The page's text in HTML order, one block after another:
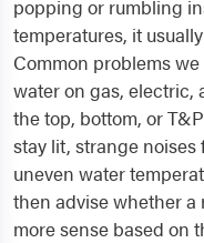
popping or rumbling
temperatures, it
Common problems
water on gas, electric,
the top, bottom, or
stay lit, strange
uneven water
then advise whether
more sense based on